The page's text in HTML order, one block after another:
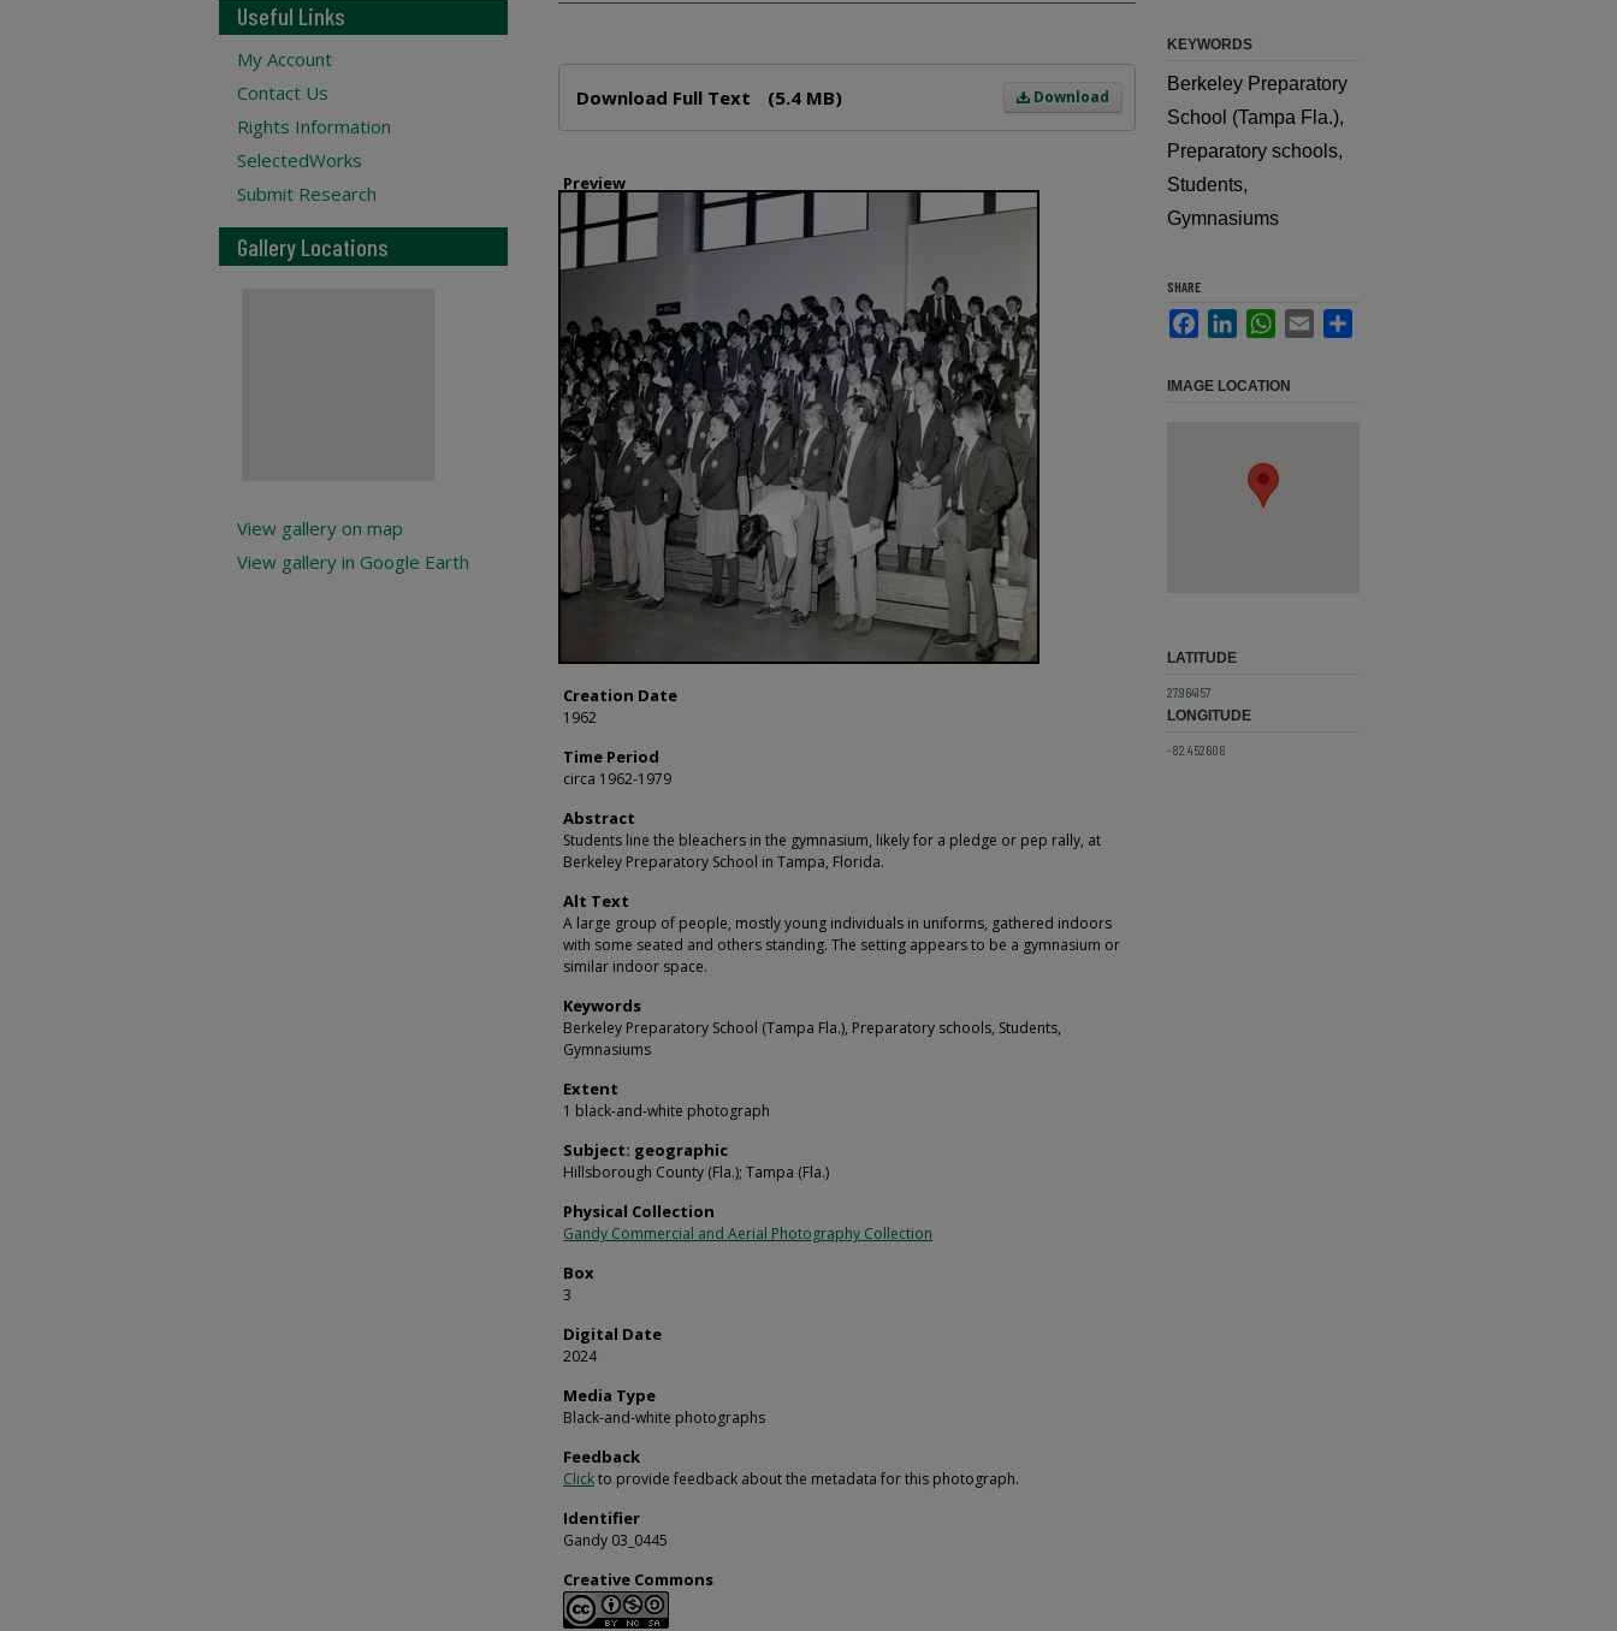
Download
Download Full Text (5.4 MB)
Preview
Creation Date
1962
Time Period
circa 1962-1979
Abstract
Students line the bleachers in the gymnasium, likely for a pledge or pep rally, at
Berkeley Preparatory School in Tampa, Florida.
Alt Text
A large group of people, mostly young individuals in uniforms, gathered indoors
with some seated and others standing. The setting appears to be a gymnasium or
similar indoor space.
Keywords
Berkeley Preparatory School (Tampa Fla.), Preparatory schools, Students,
Gymnasiums
Extent
1 black-and-white photograph
Subject: geographic
Hillsborough County (Fla.); Tampa (Fla.)
Physical Collection
Gandy Commercial and Aerial Photography Collection
Box
3
Digital Date
2024
Media Type
Black-and-white photographs
Feedback
Clickto provide feedback about the metadata for this photograph.
Identifier
Gandy 03_0445
Creative Commons
KEYWORDS
Berkeley Preparatory
School (Tampa Fla.),
Preparatory schools,
Students,
Gymnasiums
SHARE
FacebookLinkedInWhatsApp
Email
IMAGE LOCATION
LATITUDE
27.964157
LONGITUDE
-82.452606
Useful Links
My Account
Contact Us
Rights Information
SelectedWorks
Submit Research
Gallery Locations
View gallery on map
View gallery in Google Earth